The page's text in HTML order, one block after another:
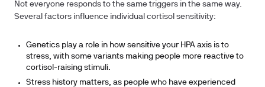
Not everyone responds to the same triggers in the same way.
Several factors influence individual cortisol sensitivity:
Genetics play a role in how sensitive your HPA axis is to
stress, with some variants making people more reactive to
cortisol-raising stimuli.
Stress history matters, as people who have experienced